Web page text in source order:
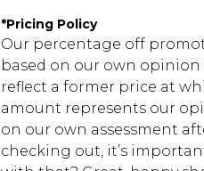
*Pricing Policy
Our percentage off
based on our own
reflect a former price at
amount represents our
on our own assessment
checking out, it’s